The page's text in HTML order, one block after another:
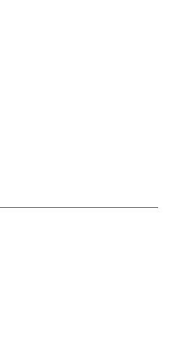
together to assist the